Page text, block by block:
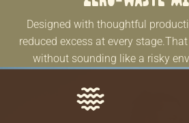
Designed with thoughtful
reduced excess at every
without sounding like a risky